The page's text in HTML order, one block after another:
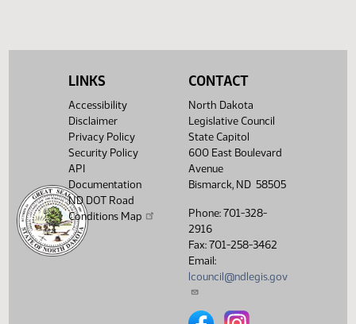
LINKS
Accessibility
Disclaimer
Privacy Policy
Security Policy
API
Documentation
ND DOT Road
Conditions Map
CONTACT
North Dakota
Legislative Council
State Capitol
600 East Boulevard
Avenue
Bismarck, ND 58505
Phone: 701-328-
2916
Fax: 701-258-3462
Email:
lcouncil@ndlegis.gov